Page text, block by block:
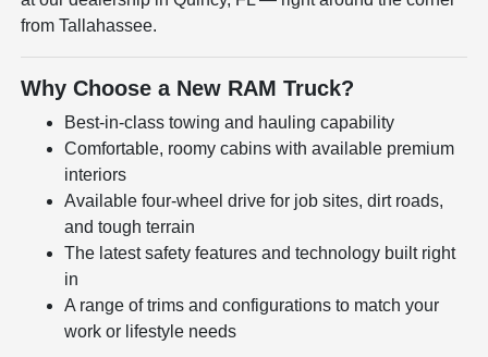
from Tallahassee.
Why Choose a New RAM Truck?
Best-in-class towing and hauling capability
Comfortable, roomy cabins with available premium
interiors
Available four-wheel drive for job sites, dirt roads,
and tough terrain
The latest safety features and technology built right
in
A range of trims and configurations to match your
work or lifestyle needs